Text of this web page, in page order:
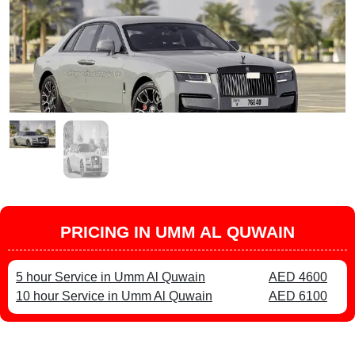
PRICING IN UMM AL QUWAIN
5 hour Service in Umm Al Quwain
AED 4600
10 hour Service in Umm Al Quwain
AED 6100